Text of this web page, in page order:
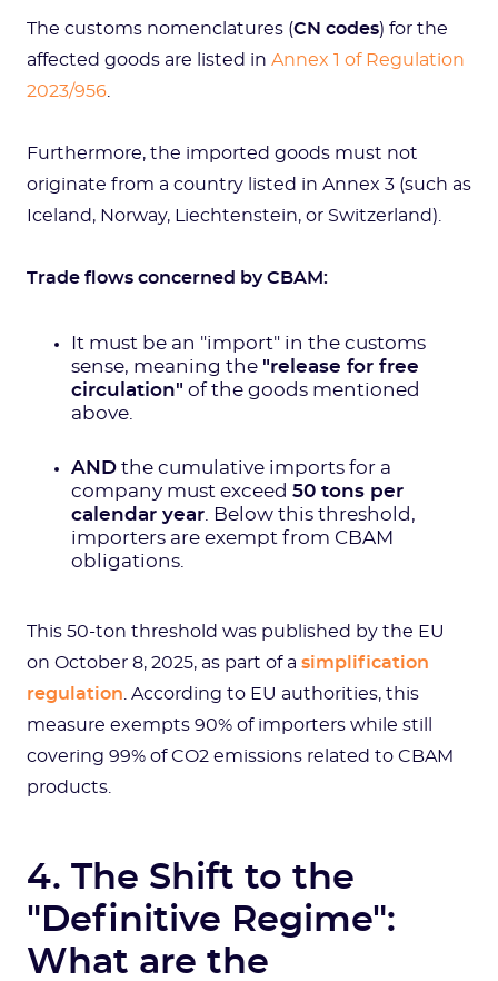
The customs nomenclatures (CN codes) for the
affected goods are listed in Annex 1 of Regulation
2023/956
Furthermore, the imported goods must not
originate from a country listed in Annex 3 (such as
Iceland, Norway, Liechtenstein, or Switzerland).
Trade flows concerned by CBAM:
It must be an "import" in the customs
sense, meaning the "release for free
circulation" of the goods mentioned
above.
AND the cumulative imports for a
company must exceed 50 tons per
calendar year . Below this threshold,
importers are exempt from CBAM
obligations.
This 50-ton threshold was published by the EU
on October 8, 2025, as part of a simplification
regulation . According to EU authorities, this
measure exempts 90% of importers while still
covering 99% of CO2 emissions related to CBAM
products.
4. The Shift to the
"Definitive Regime":
What are the